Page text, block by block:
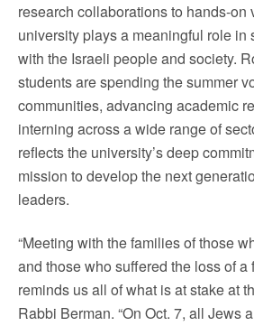
research collaborations to hands-on
university plays a meaningful role in
with the Israeli people and society.
students are spending the summer
communities, advancing academic
interning across a wide range of
reflects the university’s deep
mission to develop the next
leaders.
“Meeting with the families of those
and those who suffered the loss of a
reminds us all of what is at stake at
Rabbi Berman. “On Oct. 7, all Jews